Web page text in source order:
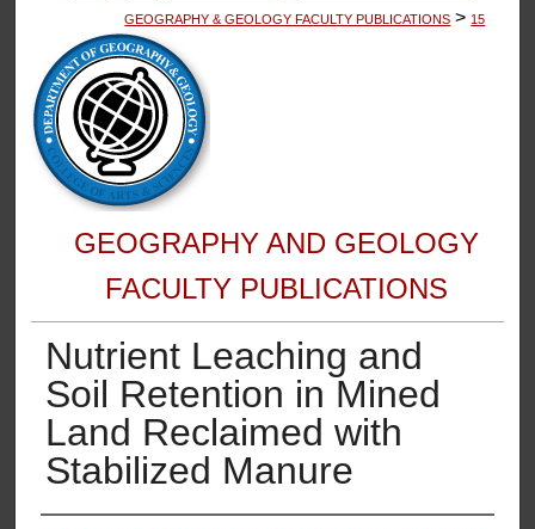
GEOGRAPHY & GEOLOGY FACULTY PUBLICATIONS > 15
GEOGRAPHY AND GEOLOGY
FACULTY PUBLICATIONS
Nutrient Leaching and
Soil Retention in Mined
Land Reclaimed with
Stabilized Manure